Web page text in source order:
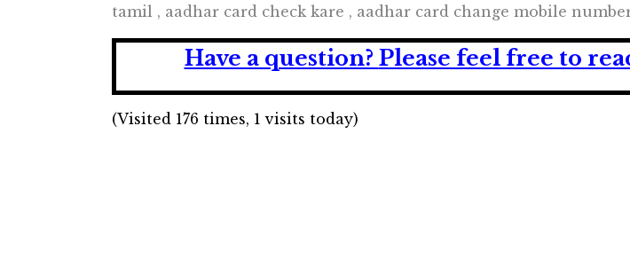
tamil , aadhar card check kare , aadhar card change mobile
Have a question? Please feel free to
(Visited 176 times, 1 visits today)